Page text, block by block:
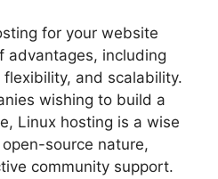
for your website
advantages, including
and scalability.
wishing to build a
Linux hosting is a wise
source nature,
community support.